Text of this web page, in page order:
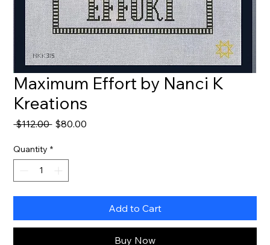
Maximum Effort by Nanci K
Kreations
$112.00 Regular
$80.00
Quantity *
Add to Cart
Buy Now